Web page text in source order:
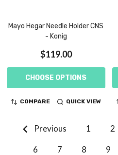
Mayo Hegar Needle Holder CNS
- Konig
$119.00
CHOOSE OPTIONS
COMPARE QUICK VIEW
Previous 1 2
6 7 8 9